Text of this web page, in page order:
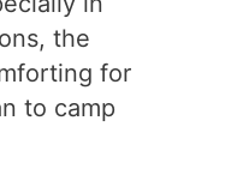
the
for
to camp